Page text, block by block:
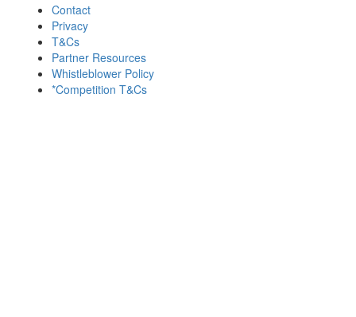
Contact
Privacy
T&Cs
Partner Resources
Whistleblower Policy
*Competition T&Cs